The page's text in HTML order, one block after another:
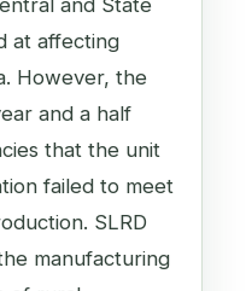
and State
at affecting
However, the
and a half
that the unit
failed to meet
SLRD
manufacturing